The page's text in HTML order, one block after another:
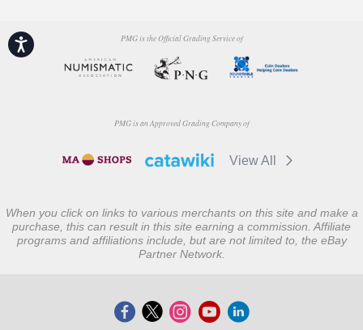
Accessibility PMG is the Official Grading Service of
PMG is an Approved Grading Company of
View All
When you click on links to various merchants on this site and make a
purchase, this can result in this site earning a commission. Affiliate
programs and affiliations include, but are not limited to, the eBay
Partner Network.